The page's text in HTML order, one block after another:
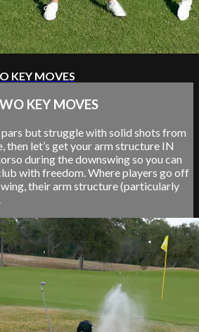
KEY MOVES
KEY MOVES
but struggle with solid shots from
then let’s get your arm structure IN
during the downswing so you can
with freedom. Where players go off
their arm structure (particularly